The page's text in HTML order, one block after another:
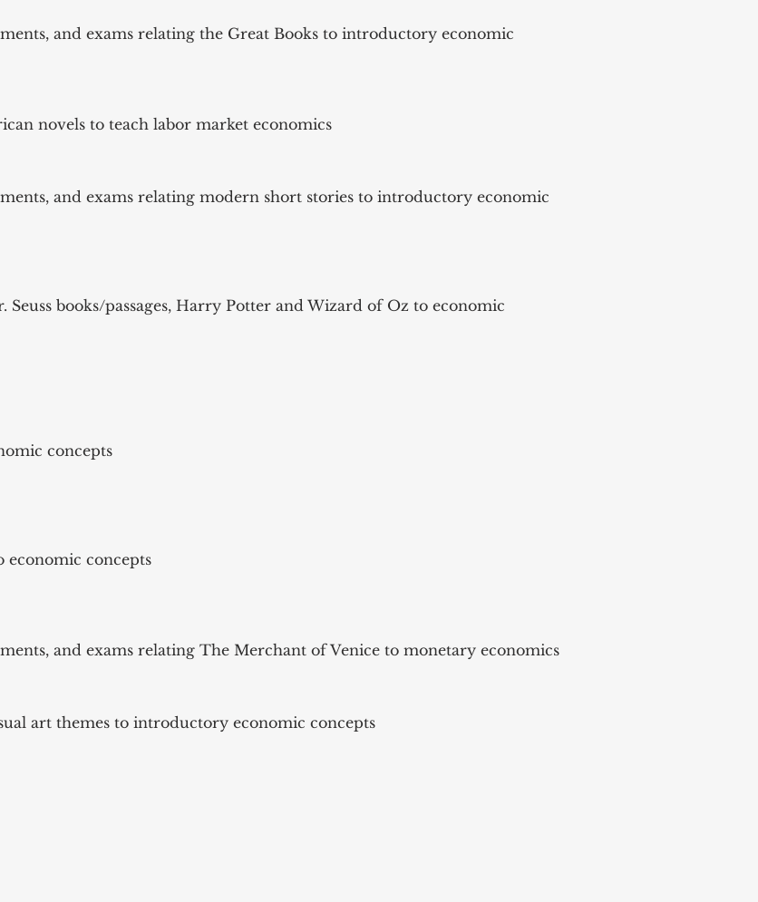
and exams relating the Great Books to introductory economic
novels to teach labor market economics
and exams relating modern short stories to introductory economic
Seuss books/passages, Harry Potter and Wizard of Oz to economic
concepts
concepts
and exams relating The Merchant of Venice to monetary economics
art themes to introductory economic concepts